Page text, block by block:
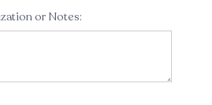
or Notes: